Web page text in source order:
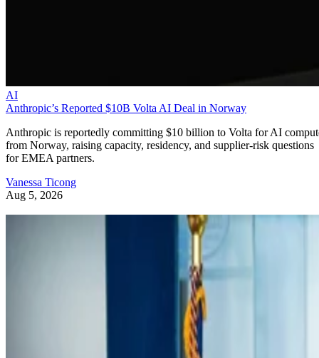
AI
Anthropic’s Reported $10B Volta AI Deal in Norway
Anthropic is reportedly committing $10 billion to Volta for AI
from Norway, raising capacity, residency, and supplier-risk questions
for EMEA partners.
Vanessa Ticong
Aug 5, 2026